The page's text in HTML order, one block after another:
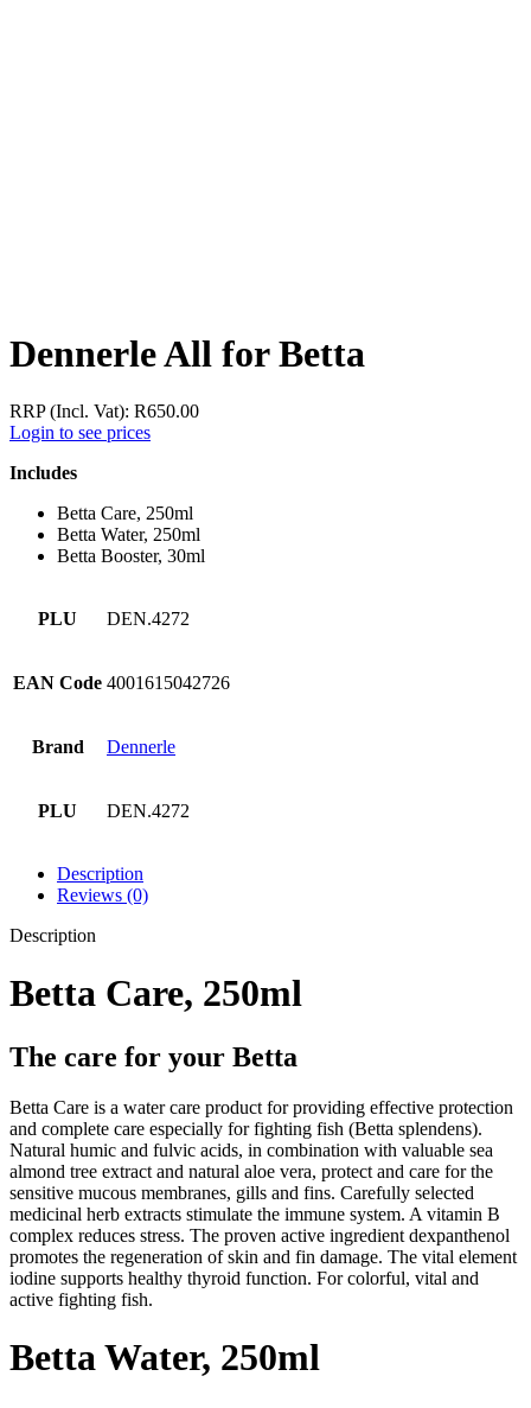
Dennerle All for Betta
RRP (Incl. Vat): R650.00
Login to see prices
Includes
Betta Care, 250ml
Betta Water, 250ml
Betta Booster, 30ml
PLU DEN.4272
EAN Code 4001615042726
Brand Dennerle
PLU DEN.4272
Description
Reviews (0)
Description
Betta Care, 250ml
The care for your Betta
Betta Care is a water care product for providing effective protection
and complete care especially for fighting fish (Betta splendens).
Natural humic and fulvic acids, in combination with valuable sea
almond tree extract and natural aloe vera, protect and care for the
sensitive mucous membranes, gills and fins. Carefully selected
medicinal herb extracts stimulate the immune system. A vitamin B
complex reduces stress. The proven active ingredient dexpanthenol
promotes the regeneration of skin and fin damage. The vital element
iodine supports healthy thyroid function. For colorful, vital and
active fighting fish.
Betta Water, 250ml